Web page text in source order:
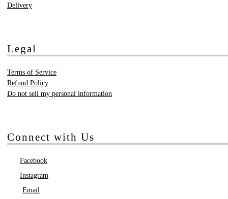
Delivery
Legal
Terms of Service
Refund Policy
Do not sell my personal information
Connect with Us
Facebook
Instagram
Email